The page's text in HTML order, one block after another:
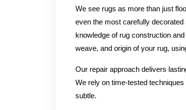
We see rugs as more than just
even the most carefully
knowledge of rug construction
weave, and origin of your rug,
Our repair approach delivers
We rely on time-tested
subtle.